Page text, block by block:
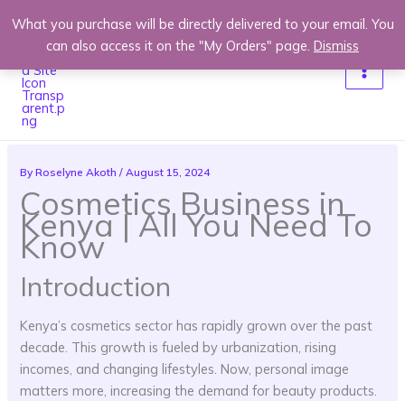
What you purchase will be directly delivered to your email. You
can also access it on the "My Orders" page. Dismiss
ByRoselyne Akoth/August 15, 2024
Cosmetics Business in
Kenya | All You Need To
Know
Introduction
Kenya’s cosmetics sector has rapidly grown over the past
decade. This growth is fueled by urbanization, rising
incomes, and changing lifestyles. Now, personal image
matters more, increasing the demand for beauty products.